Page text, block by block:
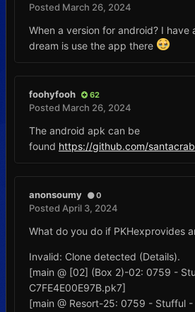
Posted March 26, 2024
When a version for android? I have
dream is use the app there
foohyfooh 62
Posted March 26, 2024
The android apk can be
found https://github.com/
anonsoumy 0
Posted April 3, 2024
What do you do if PKHexprovides
Invalid: Clone detected (Details).
[main @ [02] (Box 2)-02: 0759 -
C7FE4E00E97B.pk7]
[main @ Resort-25: 0759 - Stufful -